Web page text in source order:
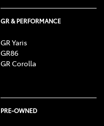
GR & PERFORMANCE
GR Yaris
GR86
GR Corolla
PRE-OWNED